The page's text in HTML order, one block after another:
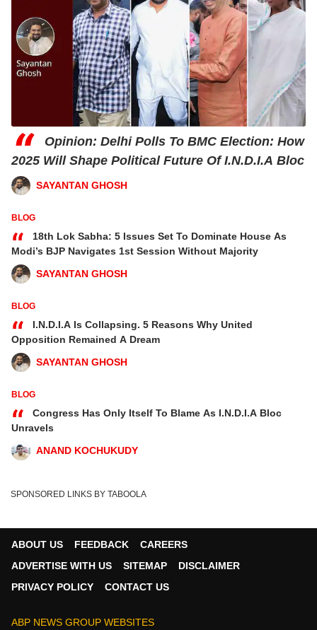
“
Opinion: Delhi Polls To BMC Election: How
2025 Will Shape Political Future Of I.N.D.I.A Bloc
SAYANTAN GHOSH
BLOG
“
18th Lok Sabha: 5 Issues Set To Dominate House As
Modi’s BJP Navigates 1st Session Without Majority
SAYANTAN GHOSH
BLOG
“
I.N.D.I.A Is Collapsing. 5 Reasons Why United
Opposition Remained A Dream
SAYANTAN GHOSH
BLOG
“
Congress Has Only Itself To Blame As I.N.D.I.A Bloc
Unravels
ANAND KOCHUKUDY
SPONSORED LINKS BY TABOOLA
ABOUT US FEEDBACK
CAREERS
ADVERTISE WITH US
SITEMAP
DISCLAIMER
PRIVACY POLICY
CONTACT US
ABP NEWS GROUP WEBSITES